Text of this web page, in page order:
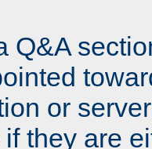
Q&A
or
they are